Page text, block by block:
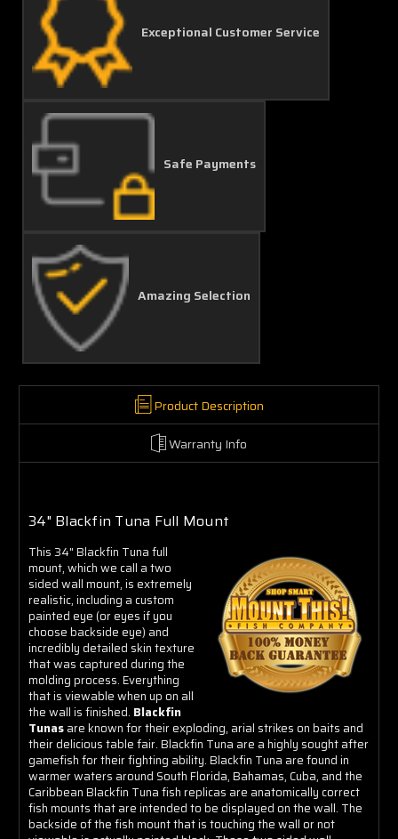
Exceptional Customer Service
Safe Payments
Amazing Selection
Product Description
Warranty Info
34" Blackfin Tuna Full Mount
This 34" Blackfin Tuna full
mount, which we call a two
sided wall mount, is extremely
realistic, including a custom
painted eye (or eyes if you
choose backside eye) and
incredibly detailed skin texture
that was captured during the
molding process. Everything
that is viewable when up on all
the wall is finished. Blackfin
Tunasare known for their exploding, arial strikes on baits and
their delicious table fair. Blackfin Tuna are a highly sought after
gamefish for their fighting ability. Blackfin Tuna are found in
warmer waters around South Florida, Bahamas, Cuba, and the
Caribbean Blackfin Tuna fish replicas are anatomically correct
fish mounts that are intended to be displayed on the wall. The
backside of the fish mount that is touching the wall or not